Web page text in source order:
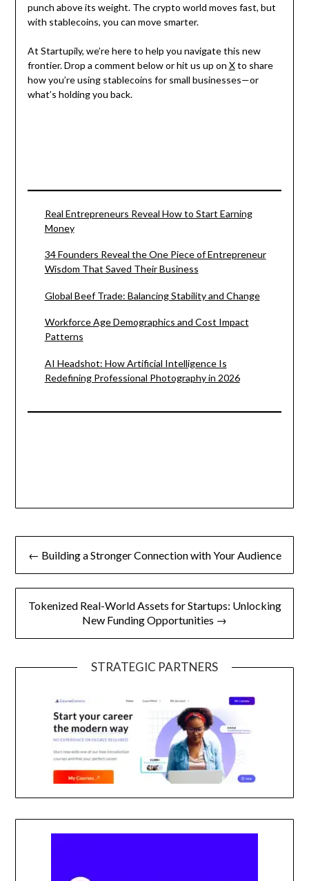
punch above its weight. The crypto world moves fast, but
with stablecoins, you can move smarter.
At Startupily, we’re here to help you navigate this new
frontier. Drop a comment below or hit us up on Xto share
how you’re using stablecoins for small businesses—or
what’s holding you back.
Real Entrepreneurs Reveal How to Start Earning
Money
34 Founders Reveal the One Piece of Entrepreneur
Wisdom That Saved Their Business
Global Beef Trade: Balancing Stability and Change
Workforce Age Demographics and Cost Impact
Patterns
AI Headshot: How Artificial Intelligence Is
Redefining Professional Photography in 2026
Post
navigation
← Building a Stronger Connection with Your Audience
Tokenized Real-World Assets for Startups: Unlocking
New Funding Opportunities →
STRATEGIC PARTNERS